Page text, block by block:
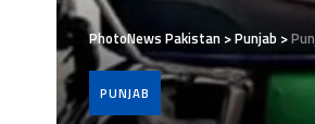
PhotoNews Pakistan >Punjab >
PUNJAB